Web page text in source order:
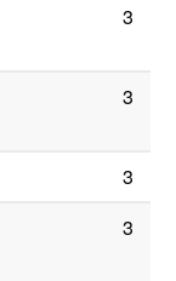
3
3
3
3